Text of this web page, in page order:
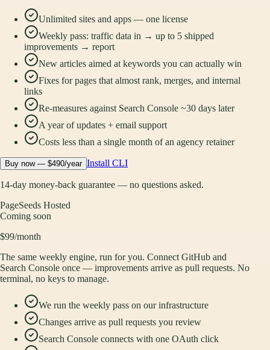
Unlimited sites and apps — one license
Weekly pass: traffic data in → up to 5 shipped
improvements → report
New articles aimed at keywords you can actually win
Fixes for pages that almost rank, merges, and internal
links
Re-measures against Search Console ~30 days later
A year of updates + email support
Costs less than a single month of an agency retainer
Buy now — $490/year Install CLI
14-day money-back guarantee — no questions asked.
PageSeeds Hosted
Coming soon
$99/month
The same weekly engine, run for you. Connect GitHub and
Search Console once — improvements arrive as pull requests. No
terminal, no keys to manage.
We run the weekly pass on our infrastructure
Changes arrive as pull requests you review
Search Console connects with one OAuth click